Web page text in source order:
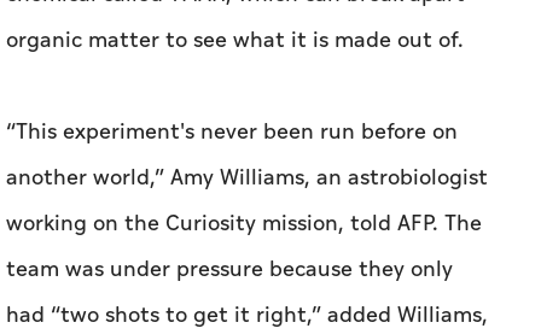
organic matter to see what it is made out of.
“This experiment's never been run before on
another world,” Amy Williams, an astrobiologist
working on the Curiosity mission, told AFP. The
team was under pressure because they only
had “two shots to get it right,” added Williams,